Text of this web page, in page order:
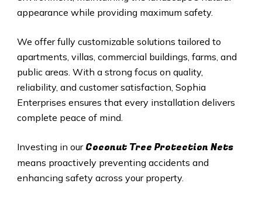
appearance while providing maximum safety.
We offer fully customizable solutions tailored to
apartments, villas, commercial buildings, farms, and
public areas. With a strong focus on quality,
reliability, and customer satisfaction, Sophia
Enterprises ensures that every installation delivers
complete peace of mind.
Investing in our Coconut Tree Protection Nets
means proactively preventing accidents and
enhancing safety across your property.